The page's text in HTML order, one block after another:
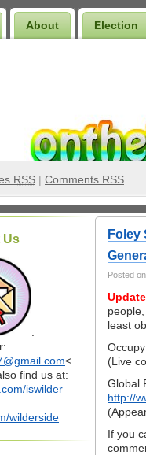
About Election
RSS | Comments RSS
Us
<
find us at:
iswilder
wilderside
Foley
Posted on
least
(Live
Global
http://
If you